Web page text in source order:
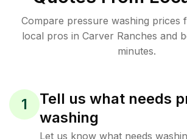
Compare pressure washing prices
local pros in Carver Ranches and
minutes.
1
Tell us what needs
washing
Let us know what needs